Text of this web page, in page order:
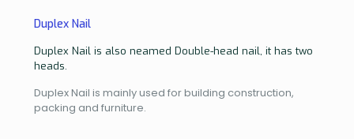
Duplex Nail
Duplex Nail is also neamed Double-head nail, it has two
heads.
Duplex Nail is mainly used for building construction,
packing and furniture.